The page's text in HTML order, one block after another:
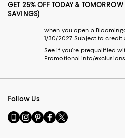
GET 25% OFF TODAY &
SAVINGS)
when you open a
1/30/2027. Subject to credit
See if you're prequalified
Promotional info/exclusions
Follow Us
Go
to
Visit
us
Visit
us
Visit
us
Visit
us